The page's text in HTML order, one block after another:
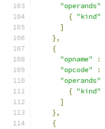
"operands"
{ "kind"
]
},
{
"opname"
:
"opcode"
:
"operands"
{ "kind"
]
},
{